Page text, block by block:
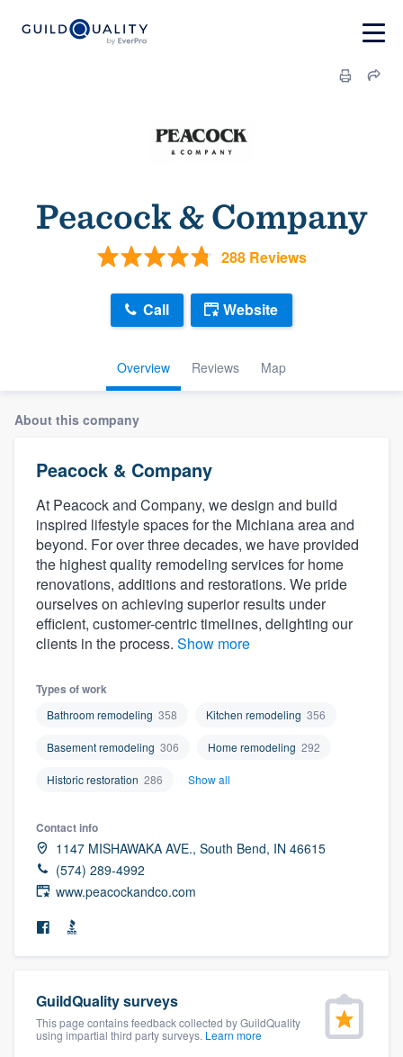
Peacock & Company
288 Reviews
Overview Reviews Map
Call Website
About this company
Peacock & Company
At Peacock and Company, we design and build
inspired lifestyle spaces for the Michiana area and
beyond. For over three decades, we have provided
the highest quality remodeling services for home
renovations, additions and restorations. We pride
ourselves on achieving superior results under
efficient, customer-centric timelines, delighting our
clients in the process. Show more
Types of work
Bathroom remodeling 358 Kitchen remodeling 356
Basement remodeling 306 Home remodeling 292
Historic restoration 286 Show all
Contact info
1147 MISHAWAKA AVE., South Bend, IN 46615
(574) 289-4992
www.peacockandco.com
GuildQuality surveys
This page contains feedback collected by GuildQuality
using impartial third party surveys. Learn more
community of quality
Get started
Fill out this form, or call us at
9223. We'll answer your questions, show
you a demo, and get you started.
Pricing